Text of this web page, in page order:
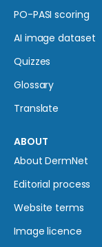
PO-PASI scoring
AI image dataset
Quizzes
Glossary
Translate
ABOUT
About DermNet
Editorial process
Website terms
Image licence